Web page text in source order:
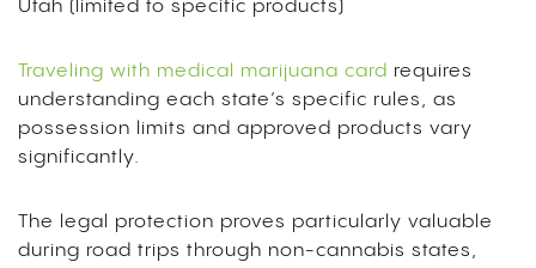
Utah (limited to specific products)
Traveling with medical marijuana card requires
understanding each state’s specific rules, as
possession limits and approved products vary
significantly.
The legal protection proves particularly valuable
during road trips through non-cannabis states,